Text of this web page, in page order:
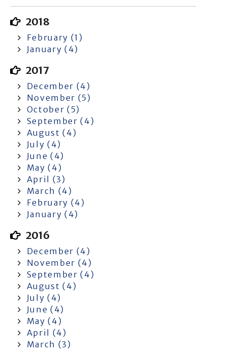
2018
February (1)
January (4)
2017
December (4)
November (5)
October (5)
September (4)
August (4)
July (4)
June (4)
May (4)
April (3)
March (4)
February (4)
January (4)
2016
December (4)
November (4)
September (4)
August (4)
July (4)
June (4)
May (4)
April (4)
March (3)